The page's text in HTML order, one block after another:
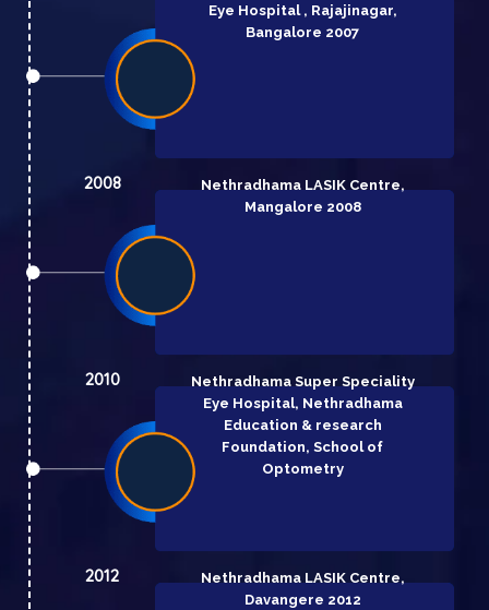
Eye Hospital , Rajajinagar,
Bangalore 2007
2008
Nethradhama LASIK Centre,
Mangalore 2008
2010
Nethradhama Super Speciality
Eye Hospital, Nethradhama
Education & research
Foundation, School of
Optometry
2012
Nethradhama LASIK Centre,
Davangere 2012